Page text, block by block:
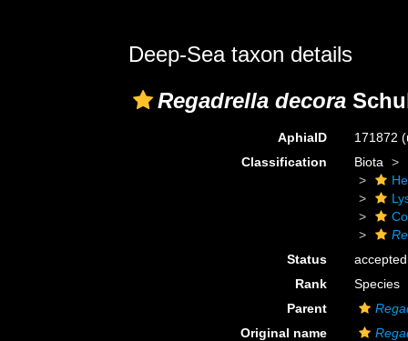
Deep-Sea taxon details
Regadrella decora
AphiaID 171872
Classification
Biota
Status
accepted
Rank
Species
Parent
Original name